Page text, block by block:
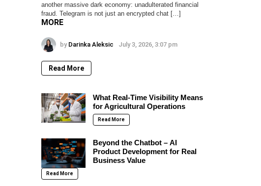
another massive dark economy: unadulterated financial
fraud. Telegram is not just an encrypted chat […]
MORE
by Darinka Aleksic July 3, 2026, 3:07 pm
Read More
What Real-Time Visibility Means
for Agricultural Operations
Read More
Beyond the Chatbot – AI
Product Development for Real
Business Value
Read More